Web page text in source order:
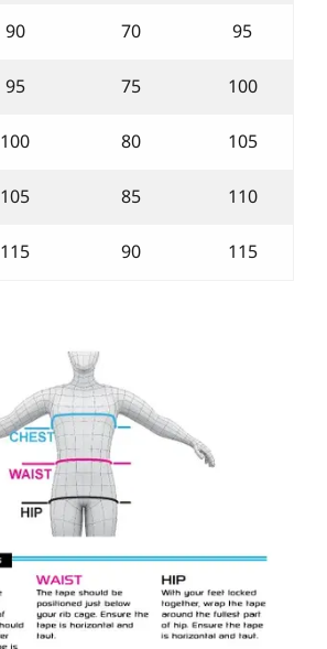
90 70 95
95 75 100
100 80 105
105 85 110
115 90 115